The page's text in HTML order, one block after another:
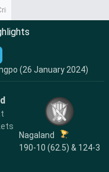
(26 January 2024)
Nagaland
190-10 (62.5) & 124-3